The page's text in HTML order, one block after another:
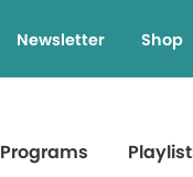
Newsletter Shop
Programs